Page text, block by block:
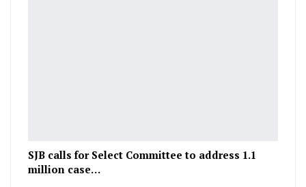
SJB calls for Select Committee to address 1.1
million case…